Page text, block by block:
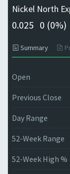
Nickel North
0.025 0 (0%)
Summary
Open
Previous Close
Day Range
52-Week Range
52-Week High %